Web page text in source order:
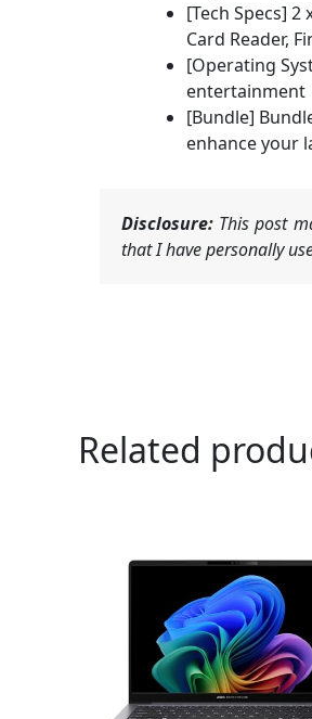
[Tech Specs] 2
Card Reader,
[Operating
entertainment
[Bundle]
enhance your
Disclosure: This post
that I have personally
Related
$1,445.00.$1,375.00.